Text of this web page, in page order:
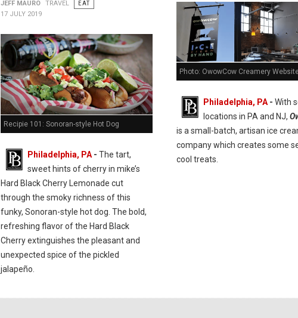
JEFF MAURO TRAVEL
EAT
17 JULY 2019
Recipie 101: Sonoran-style Hot Dog
Philadelphia, PA- The tart,
sweet hints of cherry in mike’s
Hard Black Cherry Lemonade cut
through the smoky richness of this
funky, Sonoran-style hot dog. The bold,
refreshing flavor of the Hard Black
Cherry extinguishes the pleasant and
unexpected spice of the pickled
jalapeño.
Photo: OwowCow Creamery
Philadelphia, PA- With
locations in PA and NJ,
is a small-batch, artisan ice
company which creates some
cool treats.